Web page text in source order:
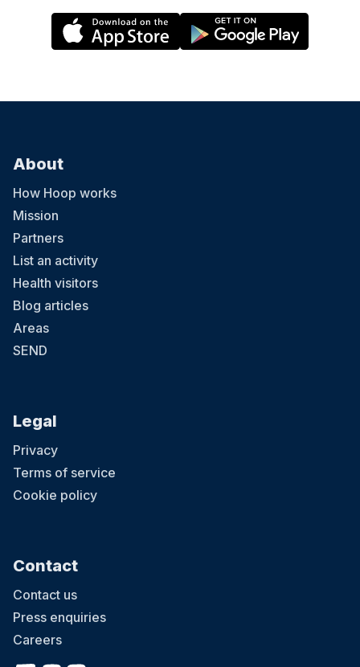
About
How Hoop works
Mission
Partners
List an activity
Health visitors
Blog articles
Areas
SEND
Legal
Privacy
Terms of service
Cookie policy
Contact
Contact us
Press enquiries
Careers